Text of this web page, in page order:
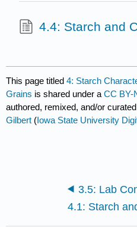
4.4: Starch and
This page titled4: Starch
Grains is shared under aCC BY-
authored, remixed, and/or
Gilbert (Iowa State University